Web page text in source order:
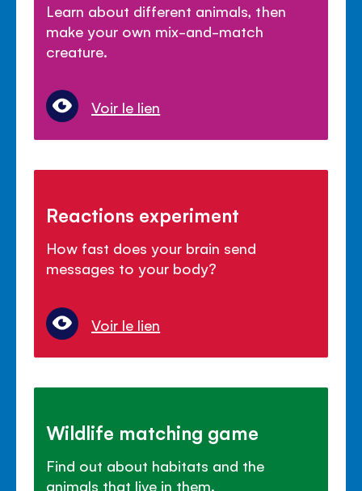
Learn about different animals, then
make your own mix-and-match
creature.
Voir le lien
Reactions experiment
How fast does your brain send
messages to your body?
Voir le lien
Wildlife matching game
Find out about habitats and the
animals that live in them.